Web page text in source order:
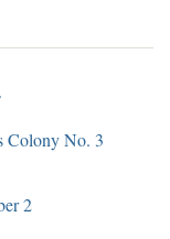
Colony No. 3
2